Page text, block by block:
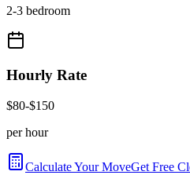
2-3 bedroom
Hourly Rate
$80-$150
per hour
Calculate Your MoveGet Free